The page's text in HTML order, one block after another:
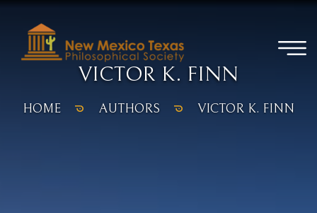
VICTOR K. FINN
HOME AUTHORS VICTOR K. FINN